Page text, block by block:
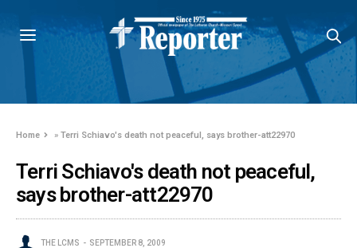
Home »Terri Schiavo's death not peaceful, says brother-att22970
Terri Schiavo's death not peaceful,
says brother-att22970
THE LCMS SEPTEMBER 8, 2009